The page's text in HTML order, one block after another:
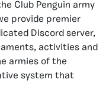
Club Penguin army
provide premier
Discord server,
activities and
armies of the
system that